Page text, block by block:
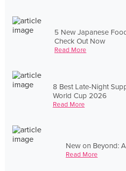
5 New Japanese
Check Out Now
Read More
8 Best Late-Night
World Cup 2026
Read More
New on Beyond:
Read More